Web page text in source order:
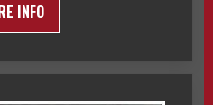
INFO